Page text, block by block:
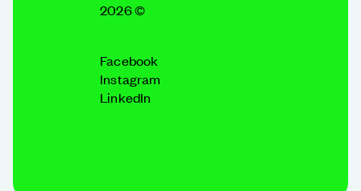
Facebook
Instagram
LinkedIn
2026 ©